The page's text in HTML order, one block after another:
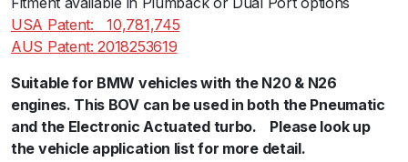
u
a
t
i
t
y
USA Patent:ﾠ10,781,745
AUS Patent: 2018253619
Suitable for BMW vehicles with the N20 & N26
engines. This BOV can be used in both the Pneumatic
and the Electronic Actuated turbo.ﾠPlease look up
the vehicle application list for more detail.